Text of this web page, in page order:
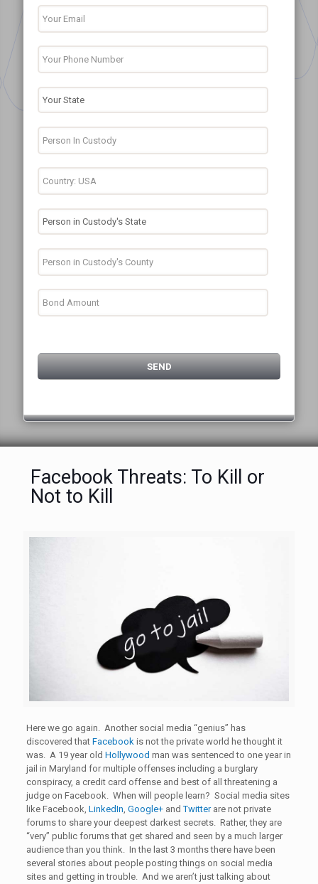
Facebook Threats: To Kill or
Not to Kill
Here we go again. Another social media “genius” has
discovered that Facebook is not the private world he thought it
was. A 19 year old Hollywood man was sentenced to one year in
jail in Maryland for multiple offenses including a burglary
conspiracy, a credit card offense and best of all threatening a
judge on Facebook. When will people learn? Social media sites
like Facebook, LinkedIn, Google+andTwitter are not private
forums to share your deepest darkest secrets. Rather, they are
“very” public forums that get shared and seen by a much larger
audience than you think. In the last 3 months there have been
several stories about people posting things on social media
sites and getting in trouble. And we aren’t just talking about